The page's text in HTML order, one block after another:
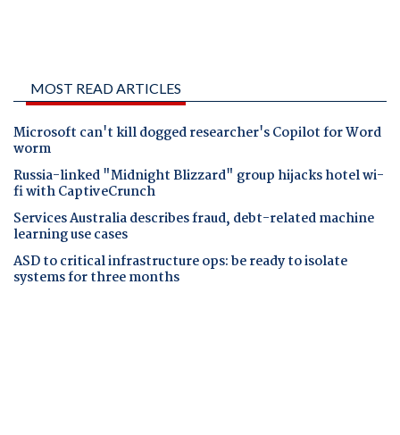
MOST READ ARTICLES
Microsoft can't kill dogged researcher's Copilot for Word
worm
Russia-linked "Midnight Blizzard" group hijacks hotel wi-
fi with CaptiveCrunch
Services Australia describes fraud, debt-related machine
learning use cases
ASD to critical infrastructure ops: be ready to isolate
systems for three months